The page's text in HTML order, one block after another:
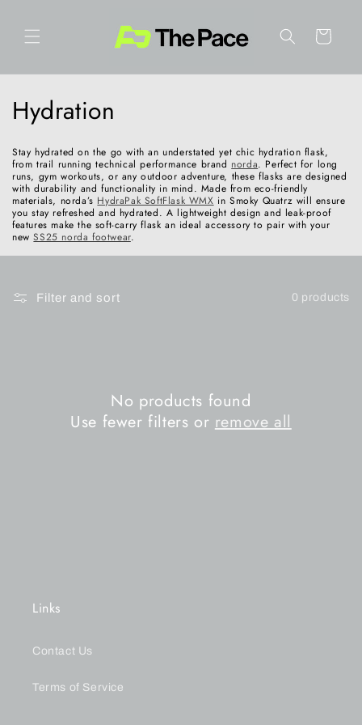
content
Cart
C
o
l
l
e
c
t
Hydration
Stay hydrated on the go with an understated yet chic hydration flask,
from trail running technical performance brand norda. Perfect for long
runs, gym workouts, or any outdoor adventure, these flasks are designed
with durability and functionality in mind. Made from eco-friendly
materials, norda’s HydraPak SoftFlask WMX in Smoky Quatrz will ensure
you stay refreshed and hydrated. A lightweight design and leak-proof
features make the soft-carry flask an ideal accessory to pair with your
newSS25 norda footwear.
Filter and sort 0 products
No products found
Use fewer filters or remove all
Links
Contact Us
Terms of Service